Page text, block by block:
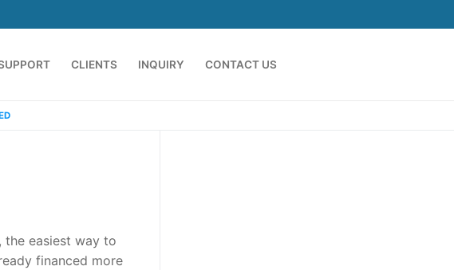
CLIENTS INQUIRY CONTACT US
easiest way to
financed more